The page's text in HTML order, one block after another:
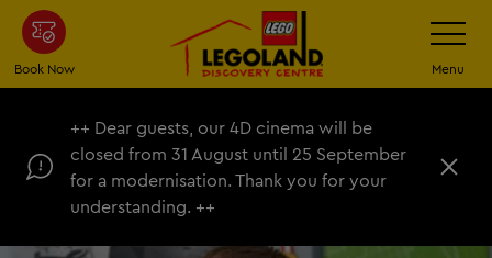
Skip
main
content
Book Now
Toggle
Menu
++ Dear guests, our 4D cinema will be
closed from 31 August until 25 September
for a modernisation. Thank you for your
understanding. ++
C